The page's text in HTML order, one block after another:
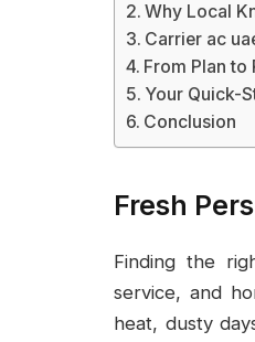
Why Local
Carrier ac
From Plan to
Your Quick-
Conclusion
Fresh
Finding the
service, and
heat, dusty